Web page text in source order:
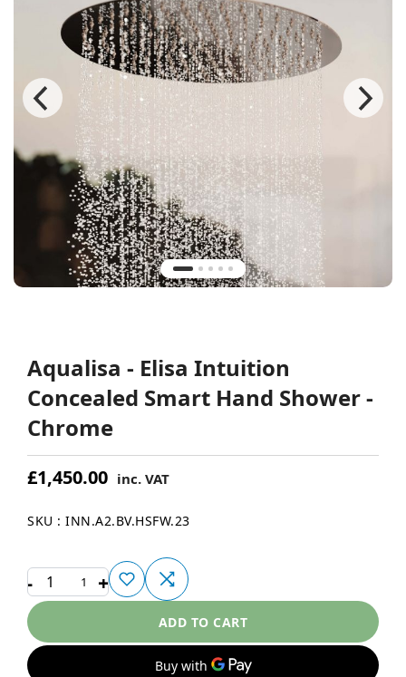
Aqualisa - Elisa Intuition
Concealed Smart Hand Shower -
Chrome
£1,450.00 inc. VAT
SKU : INN.A2.BV.HSFW.23
- 1 +
ADD TO CART